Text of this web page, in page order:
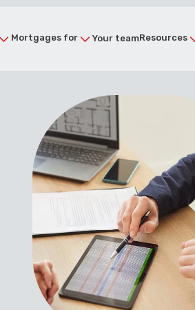
Mortgages for Your teamResources